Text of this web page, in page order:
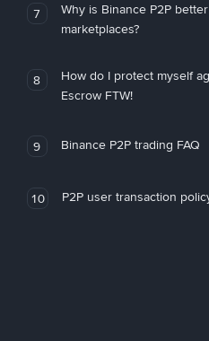
7
Why is Binance P2P
marketplaces?
8
How do I protect myself
Escrow FTW!
9 Binance P2P trading FAQ
10 P2P user transaction